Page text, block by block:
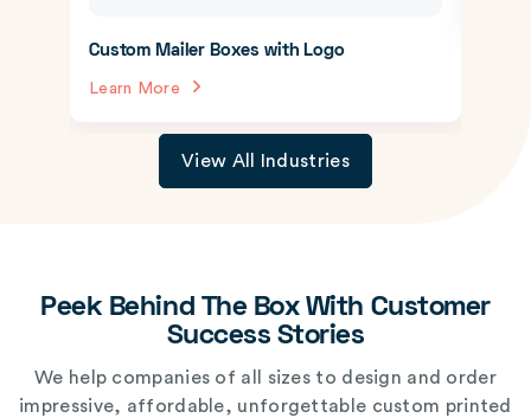
Custom Mailer Boxes with Logo
Learn More
View All Industries
Peek Behind The Box With Customer
Success Stories
We help companies of all sizes to design and order
impressive, affordable, unforgettable custom printed